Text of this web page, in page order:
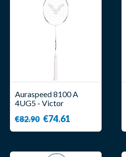
Auraspeed 8100 A
4UG5 - Victor
€82.90 €74.61